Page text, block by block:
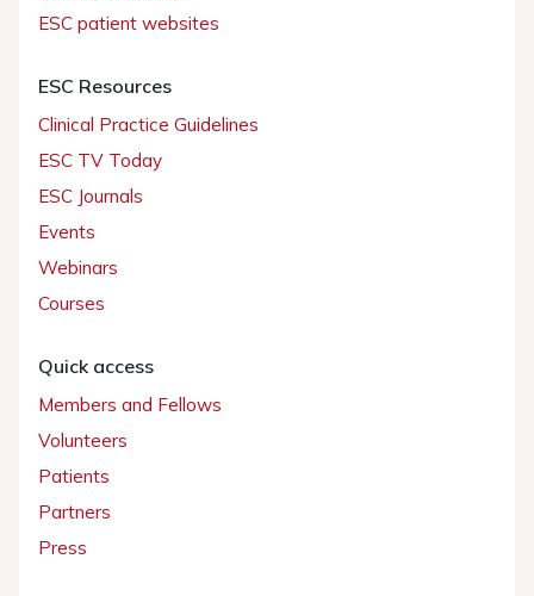
ESC patient websites
ESC Resources
Clinical Practice Guidelines
ESC TV Today
ESC Journals
Events
Webinars
Courses
Quick access
Members and Fellows
Volunteers
Patients
Partners
Press